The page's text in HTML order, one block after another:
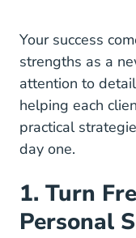
Your success
strengths as a
attention to
helping each
practical
day one.
1. Turn
Personal